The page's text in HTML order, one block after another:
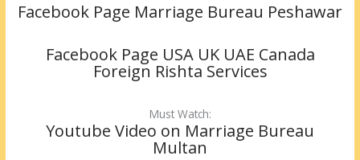
Facebook Page Marriage Bureau Peshawar
Facebook Page USA UK UAE Canada
Foreign Rishta Services
Must Watch:
Youtube Video on Marriage Bureau
Multan